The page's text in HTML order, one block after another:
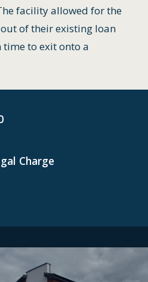
facility allowed for the
of their existing loan
time to exit onto a
Charge